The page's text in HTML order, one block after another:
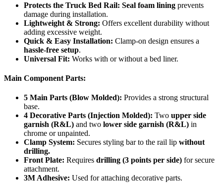
Protects the Truck Bed Rail: Seal foam lining prevents
damage during installation.
Lightweight & Strong: Offers excellent durability without
adding excessive weight.
Quick & Easy Installation: Clamp-on design ensures a
hassle-free setup.
Universal Fit: Works with or without a bed liner.
Main Component Parts:
5 Main Parts (Blow Molded): Provides a strong structural
base.
4 Decorative Parts (Injection Molded): Two upper side
garnish (R&L) and two lower side garnish (R&L) in
chrome or unpainted.
Clamp System: Secures styling bar to the rail lip without
drilling.
Front Plate: Requires drilling (3 points per side) for secure
attachment.
3M Adhesive: Used for attaching decorative parts.